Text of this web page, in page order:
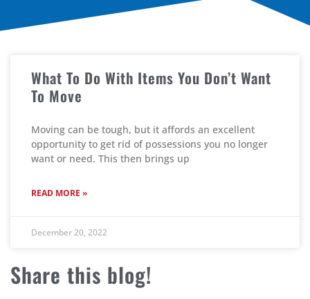
What To Do With Items You Don’t Want
To Move
Moving can be tough, but it affords an excellent
opportunity to get rid of possessions you no longer
want or need. This then brings up
READ MORE »
December 20, 2022
Share this blog!